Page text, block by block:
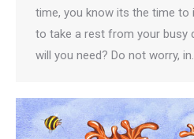
time, you know its the time to
to take a rest from your busy
will you need? Do not worry,